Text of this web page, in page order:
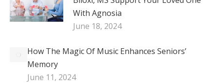
With Agnosia
June 18, 2024
How The Magic Of Music Enhances Seniors’
Memory
June 11, 2024